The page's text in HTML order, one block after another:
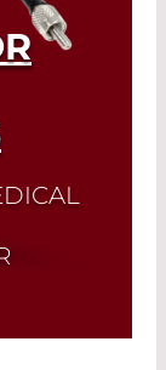
medical